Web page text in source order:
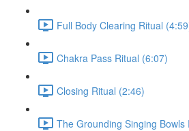
Full Body Clearing Ritual
Chakra Pass Ritual (6:07)
Closing Ritual (2:46)
The Grounding Singing Bowls